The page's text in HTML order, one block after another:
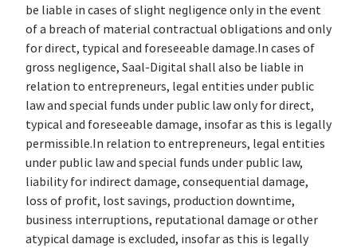
be liable in cases of slight negligence only in the event
of a breach of material contractual obligations and only
for direct, typical and foreseeable damage.In cases of
gross negligence, Saal-Digital shall also be liable in
relation to entrepreneurs, legal entities under public
law and special funds under public law only for direct,
typical and foreseeable damage, insofar as this is legally
permissible.In relation to entrepreneurs, legal entities
under public law and special funds under public law,
liability for indirect damage, consequential damage,
loss of profit, lost savings, production downtime,
business interruptions, reputational damage or other
atypical damage is excluded, insofar as this is legally